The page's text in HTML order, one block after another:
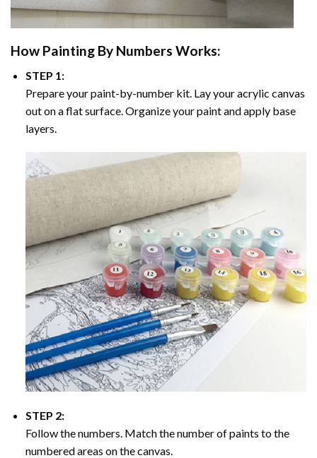
How Painting By Numbers Works:
STEP 1:
Prepare your paint-by-number kit. Lay your acrylic canvas
out on a flat surface. Organize your paint and apply base
layers.
STEP 2:
Follow the numbers. Match the number of paints to the
numbered areas on the canvas.